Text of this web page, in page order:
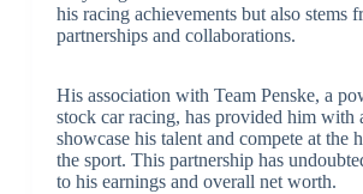
his racing achievements but also stems
partnerships and collaborations.
His association with Team Penske, a
stock car racing, has provided him with
showcase his talent and compete at the
the sport. This partnership has
to his earnings and overall net worth.